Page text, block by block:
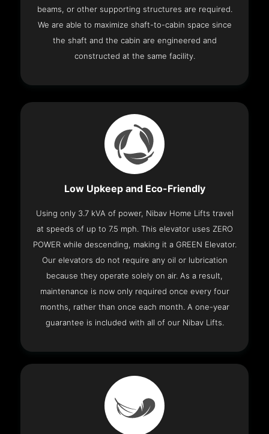
beams, or other supporting structures are required.
We are able to maximize shaft-to-cabin space since
the shaft and the cabin are engineered and
constructed at the same facility.
Low Upkeep and Eco-Friendly
Using only 3.7 kVA of power, Nibav Home Lifts travel
at speeds of up to 7.5 mph. This elevator uses ZERO
POWER while descending, making it a GREEN Elevator.
Our elevators do not require any oil or lubrication
because they operate solely on air. As a result,
maintenance is now only required once every four
months, rather than once each month. A one-year
guarantee is included with all of our Nibav Lifts.